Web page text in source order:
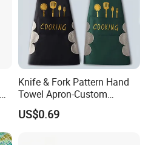
Knife & Fork Pattern Hand
Towel Apron-Custom
Waterproof, Oil-Proof,
Thickened & Oversized
US$0.69